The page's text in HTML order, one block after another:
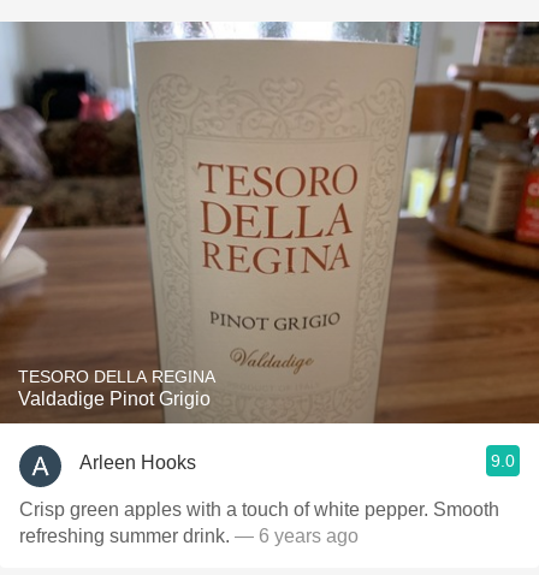
TESORO DELLA REGINA
Valdadige Pinot Grigio
Arleen Hooks 9.0
Crisp green apples with a touch of white pepper. Smooth
refreshing summer drink. — 6 years ago